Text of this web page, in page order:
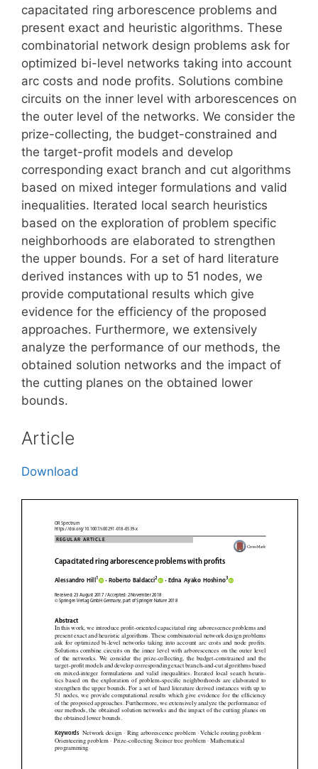
capacitated ring arborescence problems and
present exact and heuristic algorithms. These
combinatorial network design problems ask for
optimized bi-level networks taking into account
arc costs and node profits. Solutions combine
circuits on the inner level with arborescences on
the outer level of the networks. We consider the
prize-collecting, the budget-constrained and
the target-profit models and develop
corresponding exact branch and cut algorithms
based on mixed integer formulations and valid
inequalities. Iterated local search heuristics
based on the exploration of problem specific
neighborhoods are elaborated to strengthen
the upper bounds. For a set of hard literature
derived instances with up to 51 nodes, we
provide computational results which give
evidence for the efficiency of the proposed
approaches. Furthermore, we extensively
analyze the performance of our methods, the
obtained solution networks and the impact of
the cutting planes on the obtained lower
bounds.
Article
Download